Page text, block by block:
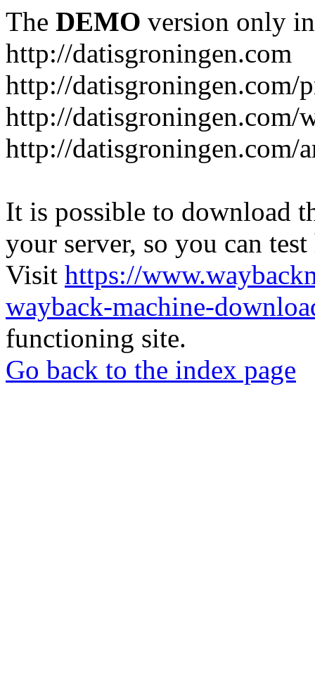
The DEMO version only
http://datisgroningen.com
http://datisgroningen.com/
http://datisgroningen.com/
http://datisgroningen.com/
It is possible to download
your server, so you can
Visit https://
wayback-machine-
functioning site.
Go back to the index page